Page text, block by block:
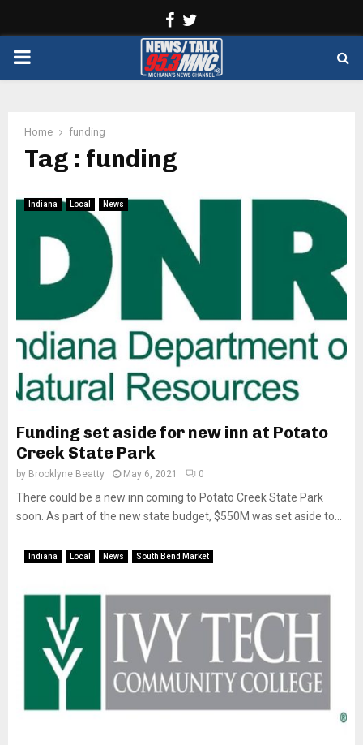
Facebook
PRIMARY
Home funding
Tag : funding
Indiana Local News
Funding set aside for new inn at Potato
Creek State Park
by Brooklyne Beatty May 6, 2021 0
There could be a new inn coming to Potato Creek State Park
soon. As part of the new state budget, $550M was set aside to...
Indiana Local News South Bend Market